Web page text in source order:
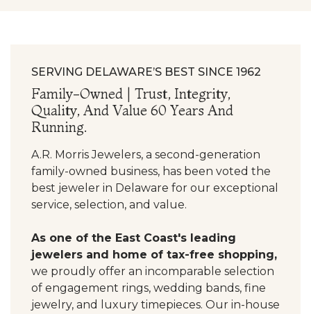
SERVING DELAWARE’S BEST SINCE 1962
Family-Owned | Trust, Integrity,
Quality, And Value 60 Years And
Running.
A.R. Morris Jewelers, a second-generation
family-owned business, has been voted the
best jeweler in Delaware for our exceptional
service, selection, and value.
As one of the East Coast's leading
jewelers and home of tax-free shopping,
we proudly offer an incomparable selection
of engagement rings, wedding bands, fine
jewelry, and luxury timepieces. Our in-house